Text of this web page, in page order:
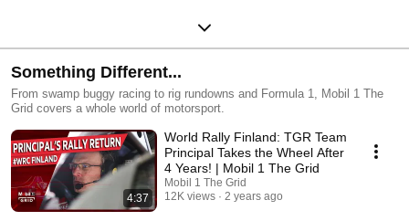
Something Different...
From swamp buggy racing to rig rundowns and Formula 1, Mobil 1 The
Grid covers a whole world of motorsport.
4:37
World Rally Finland: TGR Team
Principal Takes the Wheel After
4 Years! | Mobil 1 The Grid
Mobil 1 The Grid
12K views
2 years ago